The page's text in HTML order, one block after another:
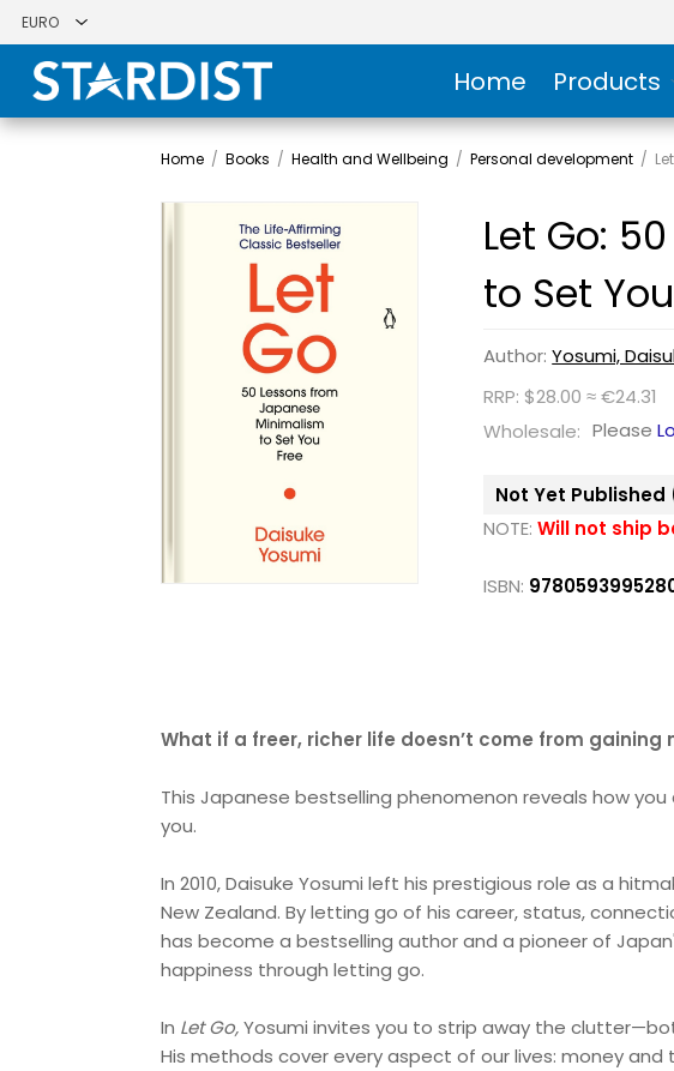
Home Products
Home / Books / Health and Wellbeing / Personal development /
Let Go:
to Set
Author:Yosumi,
RRP: $28.00 ≈ €24.31
Wholesale: Please
Not Yet
NOTE: Will not ship
ISBN:
What if a freer, richer life doesn’t come from
This Japanese bestselling phenomenon reveals how
you.
In 2010, Daisuke Yosumi left his prestigious role as a
New Zealand. By letting go of his career, status,
has become a bestselling author and a pioneer of
happiness through letting go.
In Let Go,Yosumi invites you to strip away the
His methods cover every aspect of our lives: money